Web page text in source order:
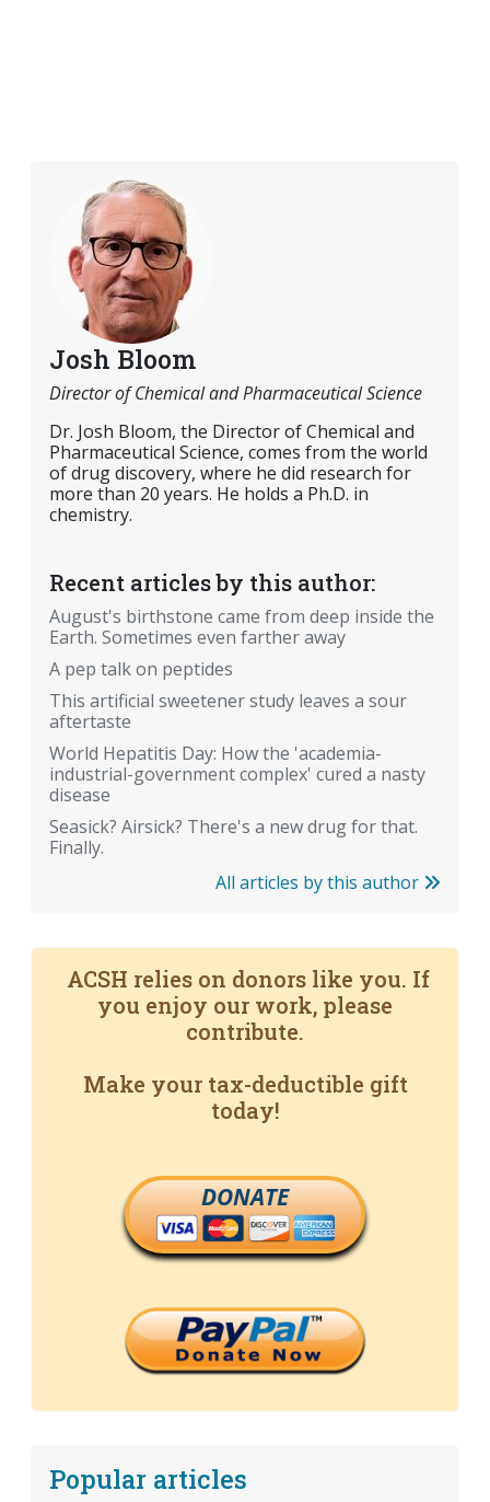
Josh Bloom
Director of Chemical and Pharmaceutical Science
Dr. Josh Bloom, the Director of Chemical and
Pharmaceutical Science, comes from the world
of drug discovery, where he did research for
more than 20 years. He holds a Ph.D. in
chemistry.
Recent articles by this author:
August's birthstone came from deep inside the
Earth. Sometimes even farther away
A pep talk on peptides
This artificial sweetener study leaves a sour
aftertaste
World Hepatitis Day: How the 'academia-
industrial-government complex' cured a nasty
disease
Seasick? Airsick? There's a new drug for that.
Finally.
All articles by this author
ACSH relies on donors like you. If
you enjoy our work, please
contribute.
Make your tax-deductible gift
today!
DONATE
Popular articles